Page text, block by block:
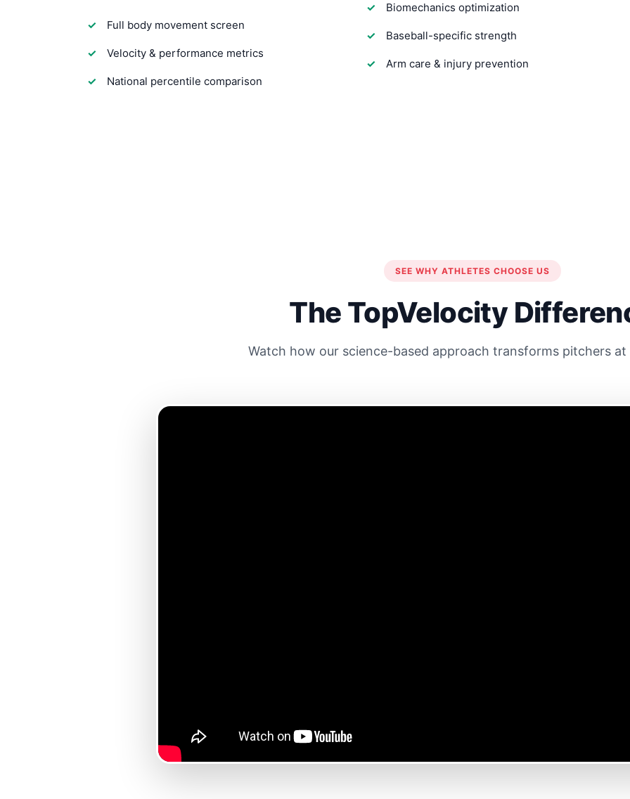
Full body movement screen
Velocity & performance metrics
National percentile comparison
Biomechanics optimization
Baseball-specific strength
Arm care & injury prevention
SEE WHY ATHLETES CHOOSE US
The TopVelocity
Watch how our science-based approach transforms pitchers at